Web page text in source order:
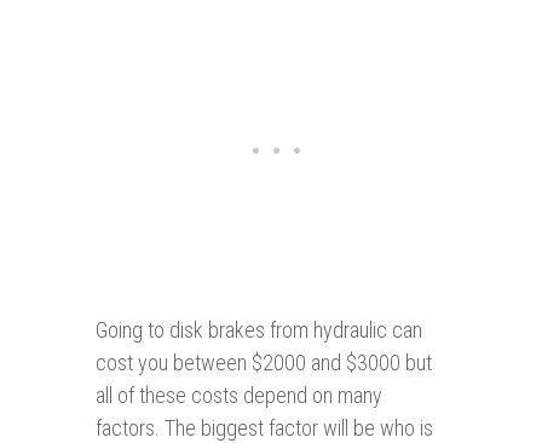
Going to disk brakes from hydraulic can
cost you between $2000 and $3000 but
all of these costs depend on many
factors. The biggest factor will be who is